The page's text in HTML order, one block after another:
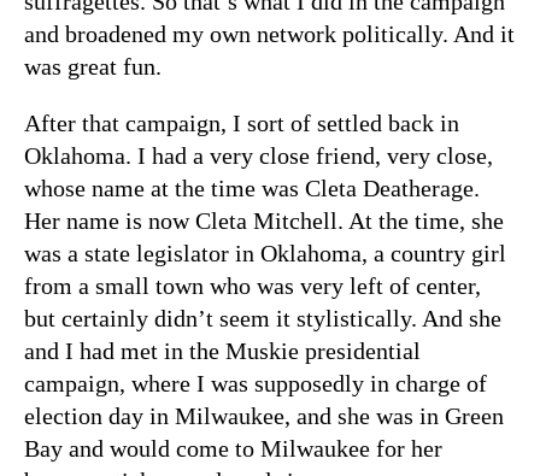
and broadened my own network politically. And it
was great fun.
After that campaign, I sort of settled back in
Oklahoma. I had a very close friend, very close,
whose name at the time was Cleta Deatherage.
Her name is now Cleta Mitchell. At the time, she
was a state legislator in Oklahoma, a country girl
from a small town who was very left of center,
but certainly didn’t seem it stylistically. And she
and I had met in the Muskie presidential
campaign, where I was supposedly in charge of
election day in Milwaukee, and she was in Green
Bay and would come to Milwaukee for her